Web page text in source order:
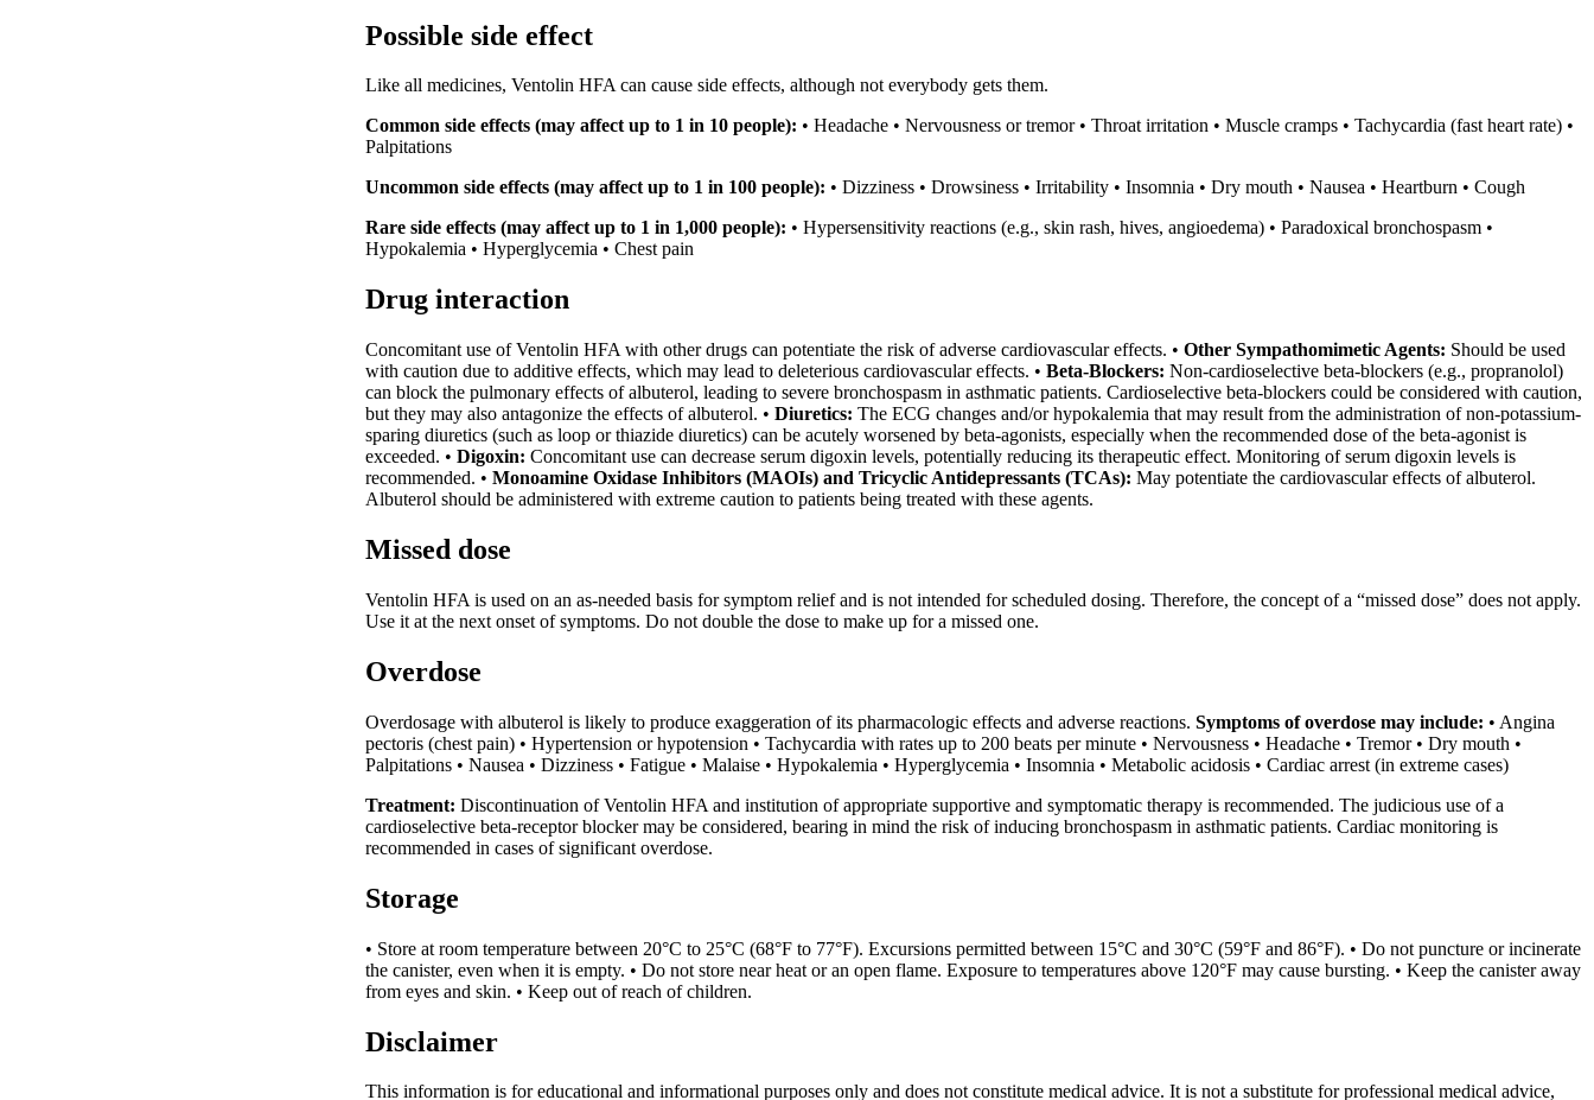
Possible side effect
Like all medicines, Ventolin HFA can cause side effects, although not everybody gets them.
Common side effects (may affect up to 1 in 10 people): • Headache • Nervousness or tremor • Throat irritation • Muscle cramps • Tachycardia (fast heart rate) •
Palpitations
Uncommon side effects (may affect up to 1 in 100 people): • Dizziness • Drowsiness • Irritability • Insomnia • Dry mouth • Nausea • Heartburn • Cough
Rare side effects (may affect up to 1 in 1,000 people): • Hypersensitivity reactions (e.g., skin rash, hives, angioedema) • Paradoxical bronchospasm •
Hypokalemia • Hyperglycemia • Chest pain
Drug interaction
Concomitant use of Ventolin HFA with other drugs can potentiate the risk of adverse cardiovascular effects. • Other Sympathomimetic Agents: Should be used
with caution due to additive effects, which may lead to deleterious cardiovascular effects. • Beta-Blockers: Non-cardioselective beta-blockers (e.g., propranolol)
can block the pulmonary effects of albuterol, leading to severe bronchospasm in asthmatic patients. Cardioselective beta-blockers could be considered with caution,
but they may also antagonize the effects of albuterol. • Diuretics: The ECG changes and/or hypokalemia that may result from the administration of non-potassium-
sparing diuretics (such as loop or thiazide diuretics) can be acutely worsened by beta-agonists, especially when the recommended dose of the beta-agonist is
exceeded. • Digoxin: Concomitant use can decrease serum digoxin levels, potentially reducing its therapeutic effect. Monitoring of serum digoxin levels is
recommended. • Monoamine Oxidase Inhibitors (MAOIs) and Tricyclic Antidepressants (TCAs): May potentiate the cardiovascular effects of albuterol.
Albuterol should be administered with extreme caution to patients being treated with these agents.
Missed dose
Ventolin HFA is used on an as-needed basis for symptom relief and is not intended for scheduled dosing. Therefore, the concept of a “missed dose” does not apply.
Use it at the next onset of symptoms. Do not double the dose to make up for a missed one.
Overdose
Overdosage with albuterol is likely to produce exaggeration of its pharmacologic effects and adverse reactions. Symptoms of overdose may include: • Angina
pectoris (chest pain) • Hypertension or hypotension • Tachycardia with rates up to 200 beats per minute • Nervousness • Headache • Tremor • Dry mouth •
Palpitations • Nausea • Dizziness • Fatigue • Malaise • Hypokalemia • Hyperglycemia • Insomnia • Metabolic acidosis • Cardiac arrest (in extreme cases)
Treatment: Discontinuation of Ventolin HFA and institution of appropriate supportive and symptomatic therapy is recommended. The judicious use of a
cardioselective beta-receptor blocker may be considered, bearing in mind the risk of inducing bronchospasm in asthmatic patients. Cardiac monitoring is
recommended in cases of significant overdose.
Storage
• Store at room temperature between 20°C to 25°C (68°F to 77°F). Excursions permitted between 15°C and 30°C (59°F and 86°F). • Do not puncture or incinerate
the canister, even when it is empty. • Do not store near heat or an open flame. Exposure to temperatures above 120°F may cause bursting. • Keep the canister away
from eyes and skin. • Keep out of reach of children.
Disclaimer
This information is for educational and informational purposes only and does not constitute medical advice. It is not a substitute for professional medical advice,